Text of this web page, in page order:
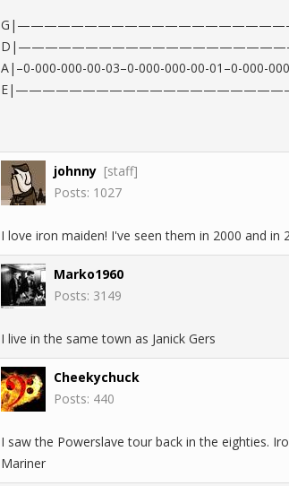
A|–0-000-000-00-03–0-000-000-00-01–0-
johnny [staff]
Posts: 1027
I love iron maiden! I've seen them in 2000 and in
Marko1960
Posts: 3149
I live in the same town as Janick Gers
Cheekychuck
Posts: 440
I saw the Powerslave tour back in the eighties.
Mariner